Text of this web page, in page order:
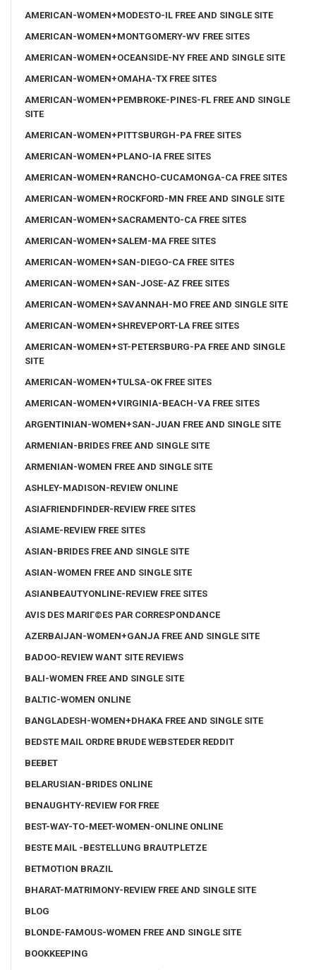
AMERICAN-WOMEN+MODESTO-IL FREE AND SINGLE SITE
AMERICAN-WOMEN+MONTGOMERY-WV FREE SITES
AMERICAN-WOMEN+OCEANSIDE-NY FREE AND SINGLE SITE
AMERICAN-WOMEN+OMAHA-TX FREE SITES
AMERICAN-WOMEN+PEMBROKE-PINES-FL FREE AND SINGLE
SITE
AMERICAN-WOMEN+PITTSBURGH-PA FREE SITES
AMERICAN-WOMEN+PLANO-IA FREE SITES
AMERICAN-WOMEN+RANCHO-CUCAMONGA-CA FREE SITES
AMERICAN-WOMEN+ROCKFORD-MN FREE AND SINGLE SITE
AMERICAN-WOMEN+SACRAMENTO-CA FREE SITES
AMERICAN-WOMEN+SALEM-MA FREE SITES
AMERICAN-WOMEN+SAN-DIEGO-CA FREE SITES
AMERICAN-WOMEN+SAN-JOSE-AZ FREE SITES
AMERICAN-WOMEN+SAVANNAH-MO FREE AND SINGLE SITE
AMERICAN-WOMEN+SHREVEPORT-LA FREE SITES
AMERICAN-WOMEN+ST-PETERSBURG-PA FREE AND SINGLE
SITE
AMERICAN-WOMEN+TULSA-OK FREE SITES
AMERICAN-WOMEN+VIRGINIA-BEACH-VA FREE SITES
ARGENTINIAN-WOMEN+SAN-JUAN FREE AND SINGLE SITE
ARMENIAN-BRIDES FREE AND SINGLE SITE
ARMENIAN-WOMEN FREE AND SINGLE SITE
ASHLEY-MADISON-REVIEW ONLINE
ASIAFRIENDFINDER-REVIEW FREE SITES
ASIAME-REVIEW FREE SITES
ASIAN-BRIDES FREE AND SINGLE SITE
ASIAN-WOMEN FREE AND SINGLE SITE
ASIANBEAUTYONLINE-REVIEW FREE SITES
AVIS DES MARIГ©ES PAR CORRESPONDANCE
AZERBAIJAN-WOMEN+GANJA FREE AND SINGLE SITE
BADOO-REVIEW WANT SITE REVIEWS
BALI-WOMEN FREE AND SINGLE SITE
BALTIC-WOMEN ONLINE
BANGLADESH-WOMEN+DHAKA FREE AND SINGLE SITE
BEDSTE MAIL ORDRE BRUDE WEBSTEDER REDDIT
BEEBET
BELARUSIAN-BRIDES ONLINE
BENAUGHTY-REVIEW FOR FREE
BEST-WAY-TO-MEET-WOMEN-ONLINE ONLINE
BESTE MAIL -BESTELLUNG BRAUTPLETZE
BETMOTION BRAZIL
BHARAT-MATRIMONY-REVIEW FREE AND SINGLE SITE
BLOG
BLONDE-FAMOUS-WOMEN FREE AND SINGLE SITE
BOOKKEEPING